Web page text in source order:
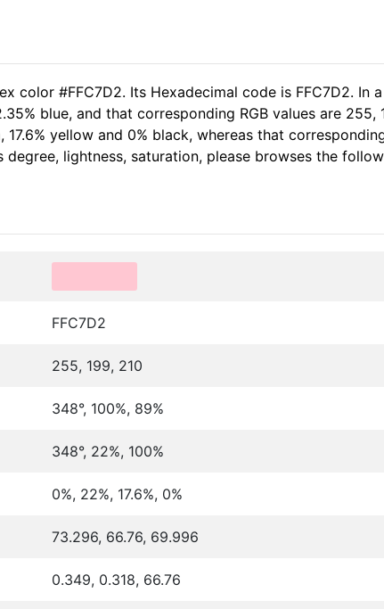
color #FFC7D2. Its Hexadecimal code is FFC7D2. In
blue, and that corresponding RGB values are 255,
yellow and 0% black, whereas that
lightness, saturation, please browses the
FFC7D2
255, 199, 210
348°, 100%, 89%
348°, 22%, 100%
0%, 22%, 17.6%, 0%
73.296, 66.76, 69.996
0.349, 0.318, 66.76